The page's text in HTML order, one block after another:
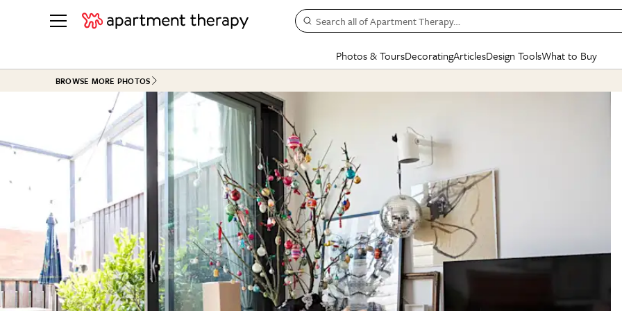
Search all of Apartment Therapy…
Photos & Tours
See all
ROOM PHOTOS
Living Room
Bedroom
Bathroom
Office & Dens
See All
Apartment Tours
Studio Apartments
Colorful Homes
Rental Homes
+ Submit Your Own Tour
See All
+ Submit Your Own
Decorating
Living Room
Bedroom
Kitchen
Bathroom
BY
Small
Styles
Articles
BY TOPIC
Decorating
Organizing
Cleaning
Home Projects
Plants & Yards
Real Estate
Life
Money
State of Home Design
Design Changemakers
Design ToolsWhat to Buy
SHOPPING
BROWSE MORE PHOTOS